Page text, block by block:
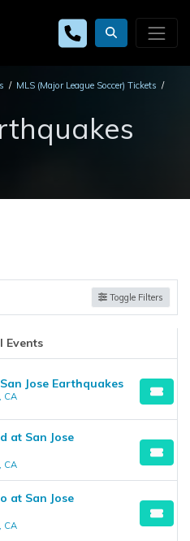
MLS (Major League Soccer) Tickets
Toggle Filters
Events
Jose Earthquakes
CA
at San Jose
CA
at San Jose
CA